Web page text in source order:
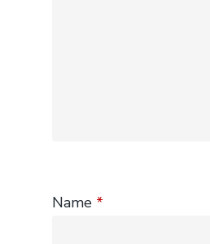
Name *